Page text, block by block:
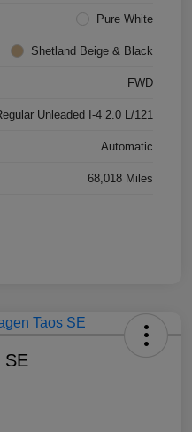
Pure White
Shetland Beige & Black
FWD
Unleaded I-4 2.0 L/121
Automatic
68,018 Miles
SE